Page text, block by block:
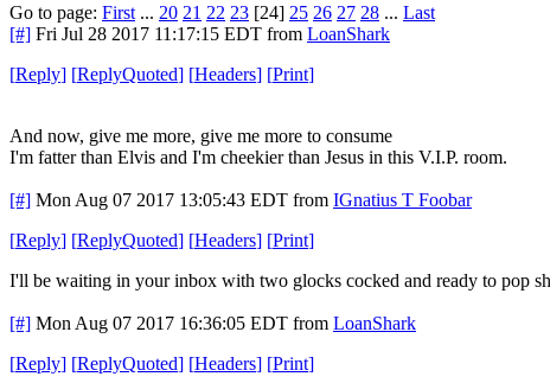
Go to page: First ... 20 21 22 23 [24] 25 26 27 28 ... Last
[#] Fri Jul 28 2017 11:17:15 EDT from LoanShark
[Reply] [ReplyQuoted] [Headers] [Print]
And now, give me more, give me more to consume
I'm fatter than Elvis and I'm cheekier than Jesus in this V.I.P. room.
[#] Mon Aug 07 2017 13:05:43 EDT from IGnatius T Foobar
[Reply] [ReplyQuoted] [Headers] [Print]
I'll be waiting in your inbox with two glocks cocked and ready to pop
[#] Mon Aug 07 2017 16:36:05 EDT from LoanShark
[Reply] [ReplyQuoted] [Headers] [Print]